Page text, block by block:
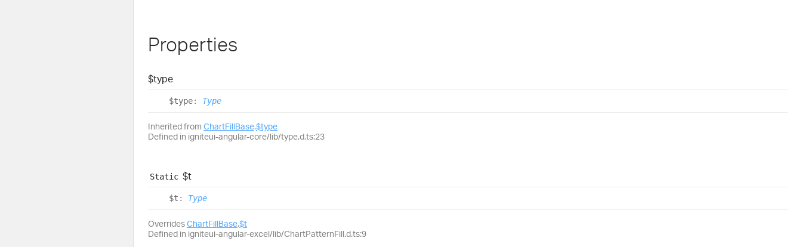
Properties
$type
$type: Type
Inherited from ChartFillBase.$type
Defined in igniteui-angular-core/lib/type.d.ts:23
Static $t
$t : Type
OverridesChartFillBase.$t
Defined in igniteui-angular-excel/lib/ChartPatternFill.d.ts:9